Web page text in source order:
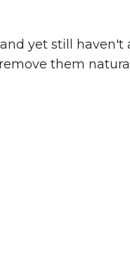
yet still
them